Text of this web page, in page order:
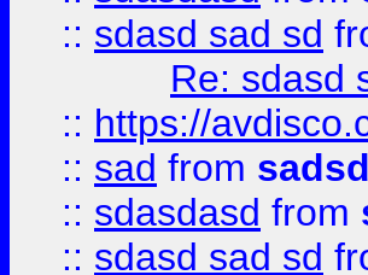
:: sdasd sad sd
Re: sdasd
:: https://
:: sad from sadsd
:: sdasdasd from
:: sdasd sad sd